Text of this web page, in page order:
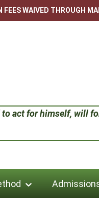
WAIVED THROUGH
to act for himself, will